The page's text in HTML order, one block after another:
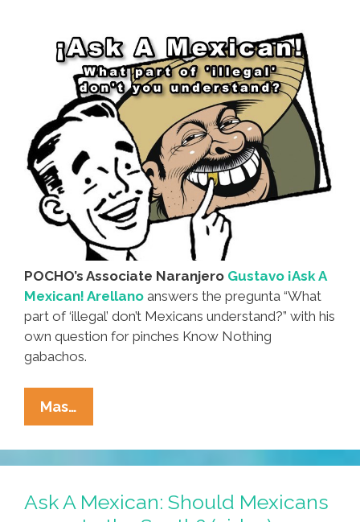
Chong
(video)
POCHO’s Associate Naranjero Gustavo ¡Ask A
Mexican! Arellano answers the pregunta “What
part of ‘illegal’ don’t Mexicans understand?” with his
own question for pinches Know Nothing
gabachos.
Mas…
A
Mexican:
What
Part
Of
Ask A Mexican: Should Mexicans